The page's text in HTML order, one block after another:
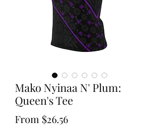
Mako Nyinaa N' Plum:
Queen's Tee
From $26.56Sale